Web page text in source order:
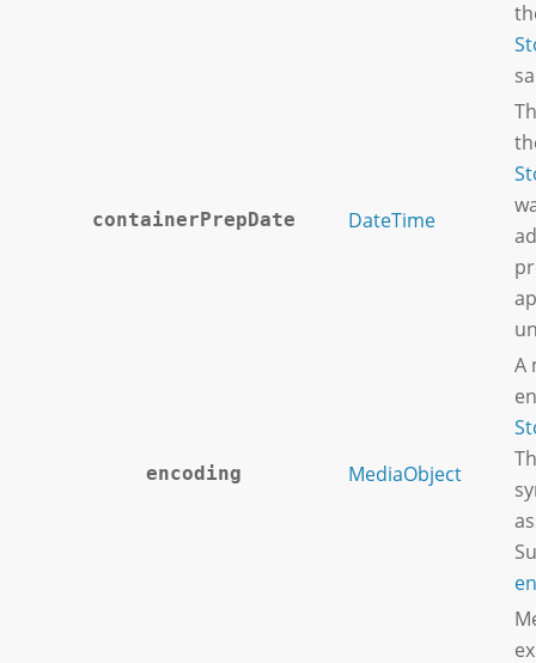
containerPrepDate DateTime
encoding MediaObject
A